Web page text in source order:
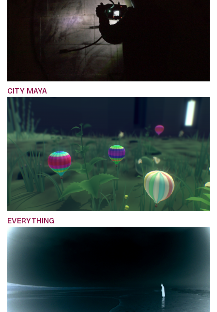
CITY MAYA
EVERYTHING